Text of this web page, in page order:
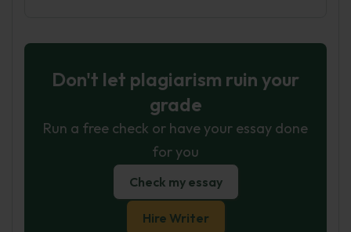
Don't let plagiarism ruin your
grade
Run a free check or have your essay done
for you
Check my essay
Hire Writer